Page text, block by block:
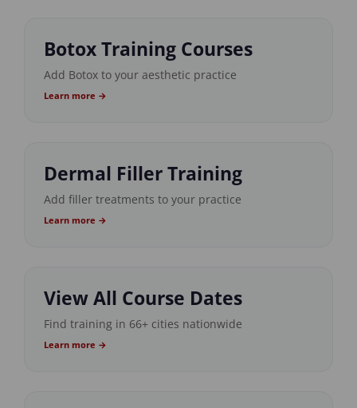
Botox Training Courses
Add Botox to your aesthetic practice
Learn more →
Dermal Filler Training
Add filler treatments to your practice
Learn more →
View All Course Dates
Find training in 66+ cities nationwide
Learn more →